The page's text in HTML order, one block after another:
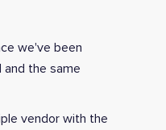
we've been
the same
vendor with the